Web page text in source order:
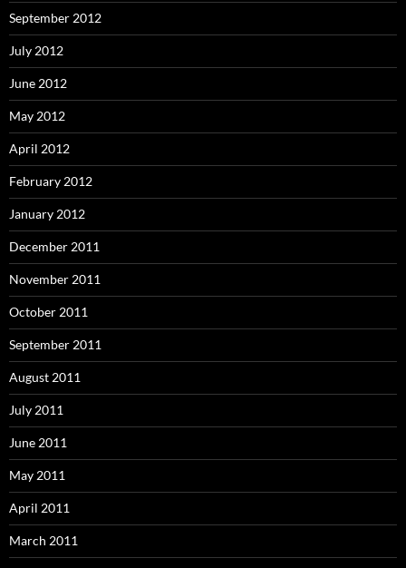
September 2012
July 2012
June 2012
May 2012
April 2012
February 2012
January 2012
December 2011
November 2011
October 2011
September 2011
August 2011
July 2011
June 2011
May 2011
April 2011
March 2011